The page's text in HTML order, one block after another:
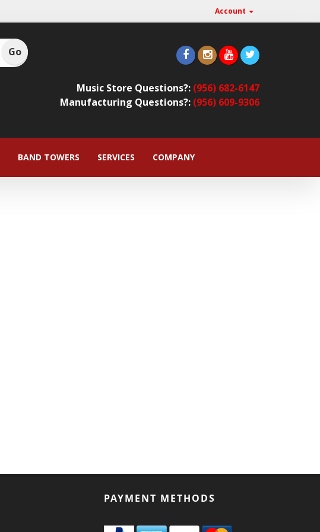
Account
Music Store Questions?: (956) 682-6147
Manufacturing Questions?: (956) 609-9306
BAND TOWERS SERVICES COMPANY
PAYMENT METHODS